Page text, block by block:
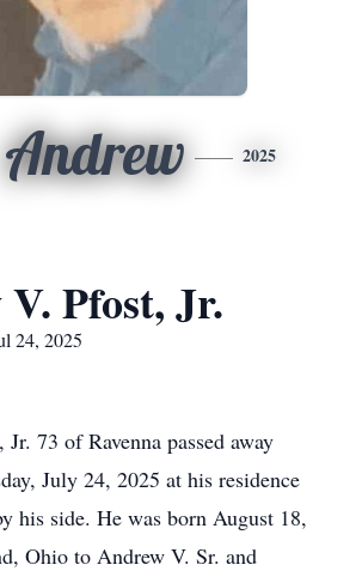
Andrew 2025
Pfost, Jr.
24, 2025
73 of Ravenna passed away
July 24, 2025 at his residence
his side. He was born August 18,
Ohio to Andrew V. Sr. and